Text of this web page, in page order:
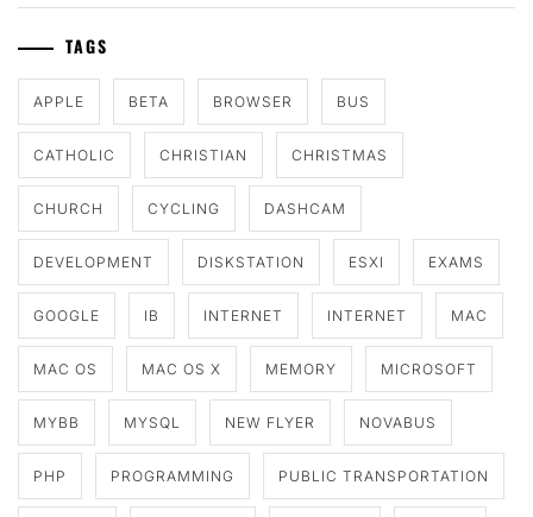
TAGS
APPLE BETA BROWSER BUS
CATHOLIC CHRISTIAN CHRISTMAS
CHURCH CYCLING DASHCAM
DEVELOPMENT DISKSTATION ESXI EXAMS
GOOGLE IB INTERNET INTERNET MAC
MAC OS MAC OS X MEMORY MICROSOFT
MYBB MYSQL NEW FLYER NOVABUS
PHP PROGRAMMING PUBLIC TRANSPORTATION